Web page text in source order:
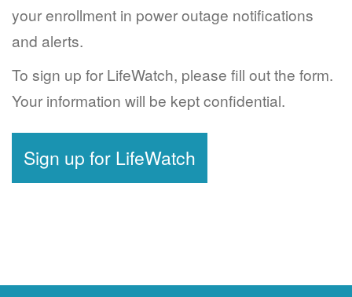
your enrollment in power outage notifications
and alerts.
To sign up for LifeWatch, please fill out the form.
Your information will be kept confidential.
Sign up for LifeWatch